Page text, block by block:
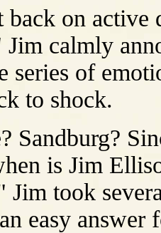
back on active
Jim calmly
series of
to shock.
Sandburg?
is Jim
Jim took
easy answer